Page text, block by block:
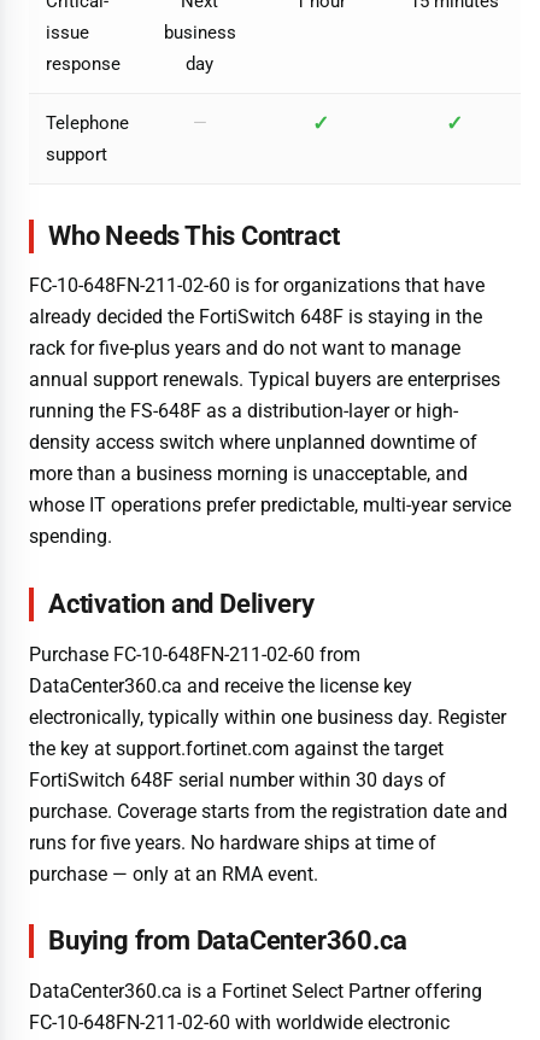
issue
response
business
day
Telephone
support
— ✓ ✓
Who Needs This Contract
FC-10-648FN-211-02-60 is for organizations that have
already decided the FortiSwitch 648F is staying in the
rack for five-plus years and do not want to manage
annual support renewals. Typical buyers are enterprises
running the FS-648F as a distribution-layer or high-
density access switch where unplanned downtime of
more than a business morning is unacceptable, and
whose IT operations prefer predictable, multi-year service
spending.
Activation and Delivery
Purchase FC-10-648FN-211-02-60 from
DataCenter360.ca and receive the license key
electronically, typically within one business day. Register
the key at support.fortinet.com against the target
FortiSwitch 648F serial number within 30 days of
purchase. Coverage starts from the registration date and
runs for five years. No hardware ships at time of
purchase — only at an RMA event.
Buying from DataCenter360.ca
DataCenter360.ca is a Fortinet Select Partner offering
FC-10-648FN-211-02-60 with worldwide electronic